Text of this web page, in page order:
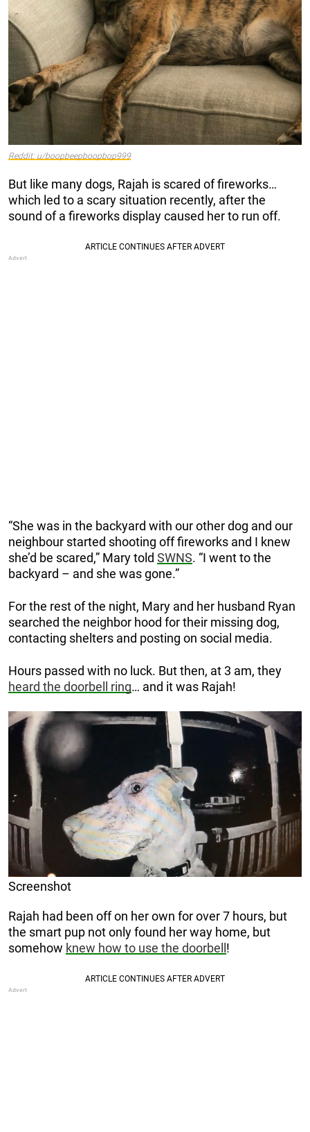
Reddit: u/boopbeepboopbop999
But like many dogs, Rajah is scared of fireworks…
which led to a scary situation recently, after the
sound of a fireworks display caused her to run off.
“She was in the backyard with our other dog and our
neighbour started shooting off fireworks and I knew
she’d be scared,” Mary told SWNS. “I went to the
backyard – and she was gone.”
For the rest of the night, Mary and her husband Ryan
searched the neighbor hood for their missing dog,
contacting shelters and posting on social media.
Hours passed with no luck. But then, at 3 am, they
heard the doorbell ring… and it was Rajah!
Screenshot
Rajah had been off on her own for over 7 hours, but
the smart pup not only found her way home, but
somehow knew how to use the doorbell!